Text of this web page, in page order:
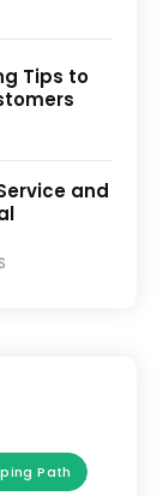
Tips to
and
Path